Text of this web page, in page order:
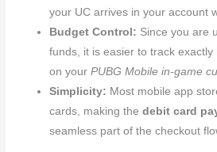
your UC arrives in your account
Budget Control: Since you are
funds, it is easier to track exactly
on yourPUBG Mobile in-game
Simplicity: Most mobile app
cards, making thedebit card
seamless part of the checkout